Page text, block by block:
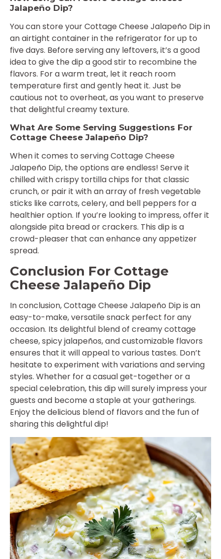
Jalapeño Dip?
You can store your Cottage Cheese Jalapeño Dip in
an airtight container in the refrigerator for up to
five days. Before serving any leftovers, it’s a good
idea to give the dip a good stir to recombine the
flavors. For a warm treat, let it reach room
temperature first and gently heat it. Just be
cautious not to overheat, as you want to preserve
that delightful creamy texture.
What Are Some Serving Suggestions For
Cottage Cheese Jalapeño Dip?
When it comes to serving Cottage Cheese
Jalapeño Dip, the options are endless! Serve it
chilled with crispy tortilla chips for that classic
crunch, or pair it with an array of fresh vegetable
sticks like carrots, celery, and bell peppers for a
healthier option. If you’re looking to impress, offer it
alongside pita bread or crackers. This dip is a
crowd-pleaser that can enhance any appetizer
spread.
Conclusion For Cottage
Cheese Jalapeño Dip
In conclusion, Cottage Cheese Jalapeño Dip is an
easy-to-make, versatile snack perfect for any
occasion. Its delightful blend of creamy cottage
cheese, spicy jalapeños, and customizable flavors
ensures that it will appeal to various tastes. Don’t
hesitate to experiment with variations and serving
styles. Whether for a casual get-together or a
special celebration, this dip will surely impress your
guests and become a staple at your gatherings.
Enjoy the delicious blend of flavors and the fun of
sharing this delightful dip!